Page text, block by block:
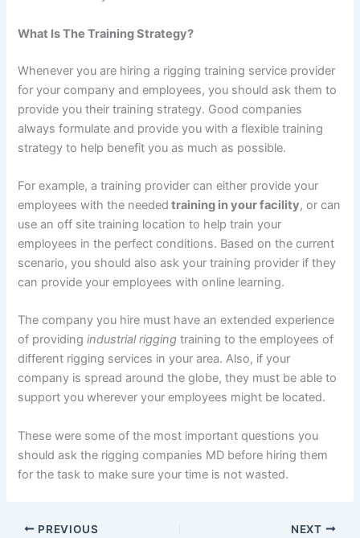
What Is The Training Strategy?
Whenever you are hiring a rigging training service provider
for your company and employees, you should ask them to
provide you their training strategy. Good companies
always formulate and provide you with a flexible training
strategy to help benefit you as much as possible.
For example, a training provider can either provide your
employees with the needed training in your facility, or can
use an off site training location to help train your
employees in the perfect conditions. Based on the current
scenario, you should also ask your training provider if they
can provide your employees with online learning.
The company you hire must have an extended experience
of providingindustrial rigging training to the employees of
different rigging services in your area. Also, if your
company is spread around the globe, they must be able to
support you wherever your employees might be located.
These were some of the most important questions you
should ask the rigging companies MD before hiring them
for the task to make sure your time is not wasted.
PREVIOUS NEXT